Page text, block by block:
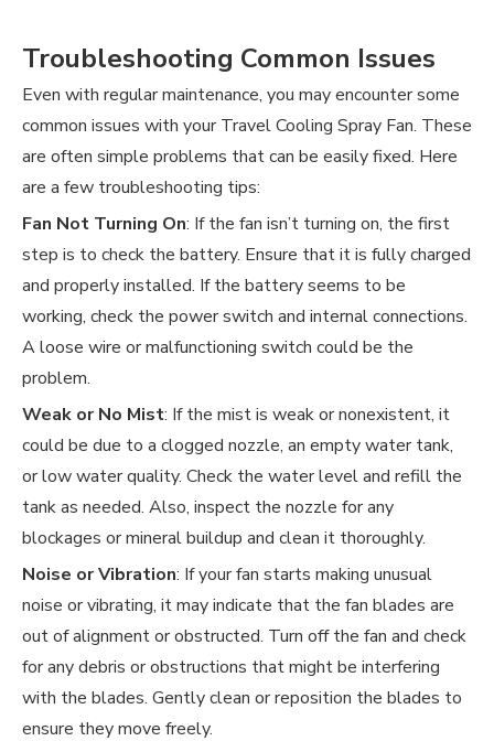
Troubleshooting Common Issues
Even with regular maintenance, you may encounter some
common issues with your Travel Cooling Spray Fan. These
are often simple problems that can be easily fixed. Here
are a few troubleshooting tips:
Fan Not Turning On: If the fan isn’t turning on, the first
step is to check the battery. Ensure that it is fully charged
and properly installed. If the battery seems to be
working, check the power switch and internal connections.
A loose wire or malfunctioning switch could be the
problem.
Weak or No Mist: If the mist is weak or nonexistent, it
could be due to a clogged nozzle, an empty water tank,
or low water quality. Check the water level and refill the
tank as needed. Also, inspect the nozzle for any
blockages or mineral buildup and clean it thoroughly.
Noise or Vibration: If your fan starts making unusual
noise or vibrating, it may indicate that the fan blades are
out of alignment or obstructed. Turn off the fan and check
for any debris or obstructions that might be interfering
with the blades. Gently clean or reposition the blades to
ensure they move freely.